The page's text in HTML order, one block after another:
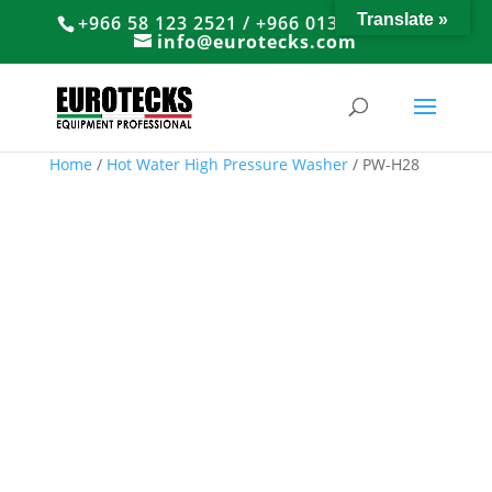
+966 58 123 2521 / +966 013 8374766
info@eurotecks.com
Home / Hot Water High Pressure Washer/ PW-H28
Translate »